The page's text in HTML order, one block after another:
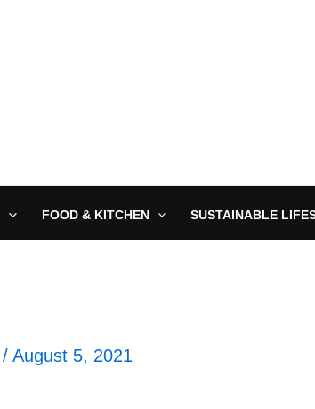
FOOD & KITCHEN SUSTAINABLE
/ August 5, 2021